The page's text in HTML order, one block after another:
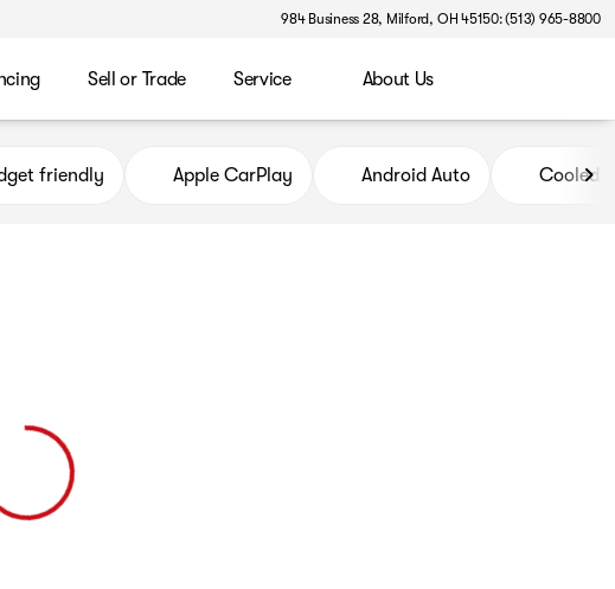
984 Business 28, Milford, OH 45150: (513) 965-8800
Sell or Trade Service About Us
friendly Apple CarPlay Android Auto Cooled